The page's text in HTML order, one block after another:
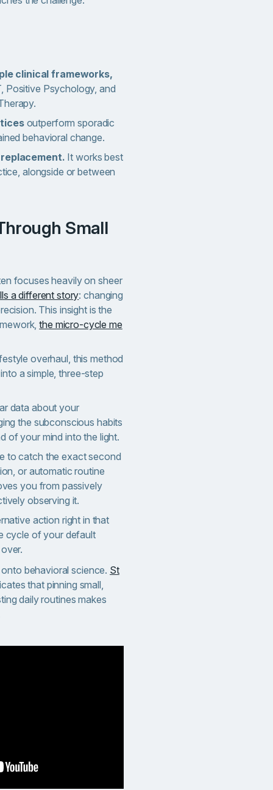
clinical frameworks,
Positive Psychology, and
outperform sporadic
behavioral change.
It works best
alongside or between
focuses heavily on sheer
a different story: changing
This insight is the
the micro-cycle me
overhaul, this method
a simple, three-step
data about your
the subconscious habits
of your mind into the light.
to catch the exact second
or automatic routine
you from passively
observing it.
action right in that
cycle of your default
behavioral science. St
that pinning small,
daily routines makes